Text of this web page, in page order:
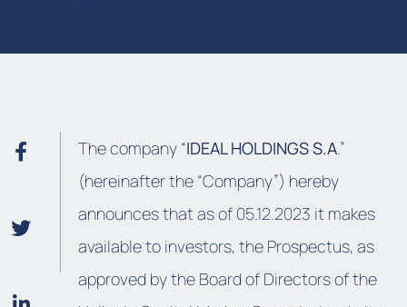
The company “IDEAL HOLDINGS S.A.”
(hereinafter the “Company”) hereby
announces that as of 05.12.2023 it makes
available to investors, the Prospectus, as
approved by the Board of Directors of the